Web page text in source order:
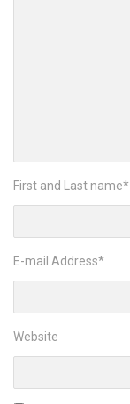
First and Last name*
E-mail Address*
Website